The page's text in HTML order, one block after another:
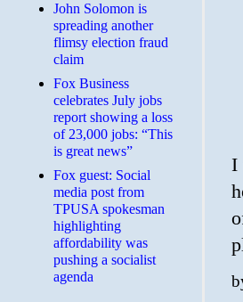
I
John Solomon is
spreading another
flimsy election fraud
claim
​Fox Business
celebrates July jobs
report showing a loss
of 23,000 jobs: “This
is great news”
Fox guest: Social
media post from
TPUSA spokesman
highlighting
affordability was
pushing a socialist
agenda